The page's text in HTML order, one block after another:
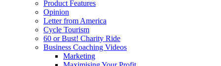
Product Features
Opinion
Letter from America
Cycle Tourism
60 or Bust! Charity Ride
Business Coaching Videos
Marketing